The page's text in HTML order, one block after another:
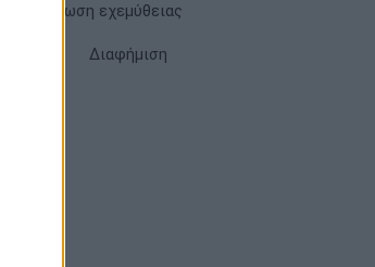
Δήλωση εχεμύθειας
Διαφήμιση